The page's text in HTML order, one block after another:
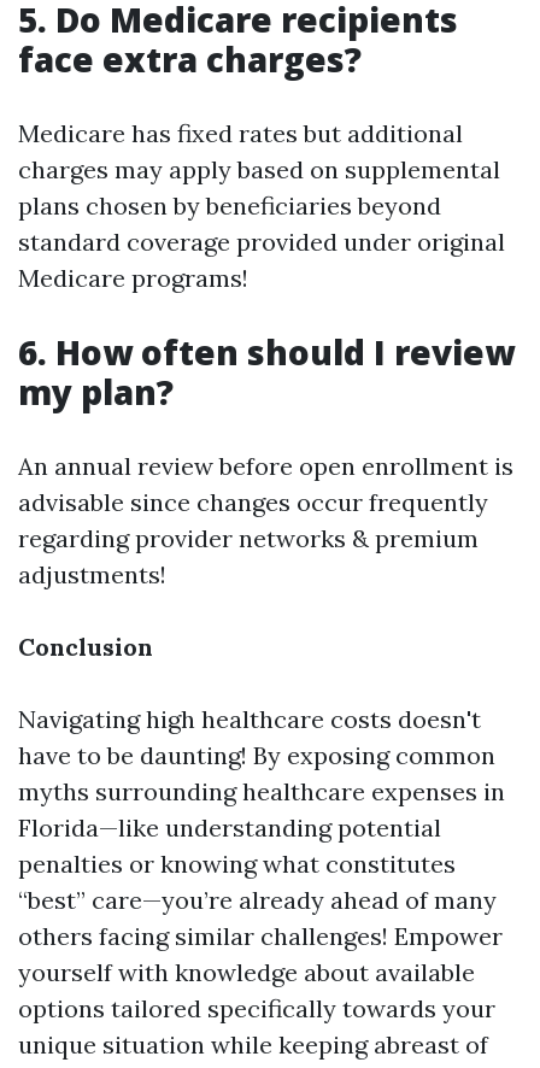
5. Do Medicare recipients
face extra charges?
Medicare has fixed rates but additional
charges may apply based on supplemental
plans chosen by beneficiaries beyond
standard coverage provided under original
Medicare programs!
6. How often should I review
my plan?
An annual review before open enrollment is
advisable since changes occur frequently
regarding provider networks & premium
adjustments!
Conclusion
Navigating high healthcare costs doesn't
have to be daunting! By exposing common
myths surrounding healthcare expenses in
Florida—like understanding potential
penalties or knowing what constitutes
“best” care—you’re already ahead of many
others facing similar challenges! Empower
yourself with knowledge about available
options tailored specifically towards your
unique situation while keeping abreast of